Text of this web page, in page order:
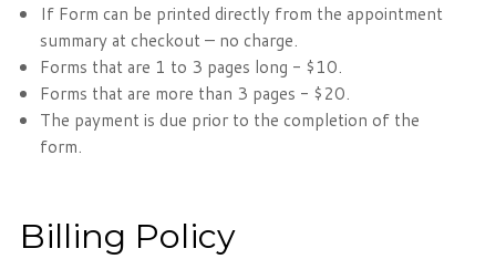
If Form can be printed directly from the appointment
summary at checkout – no charge.
Forms that are 1 to 3 pages long - $10.
Forms that are more than 3 pages - $20.
The payment is due prior to the completion of the
form.
Billing Policy